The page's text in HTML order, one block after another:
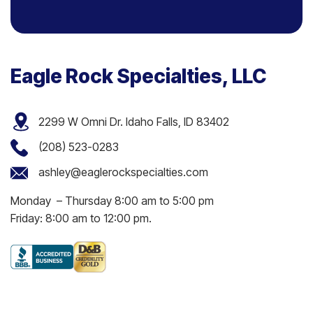
Eagle Rock Specialties, LLC
2299 W Omni Dr. Idaho Falls, ID 83402
(208) 523-0283
ashley@eaglerockspecialties.com
Monday – Thursday 8:00 am to 5:00 pm
Friday: 8:00 am to 12:00 pm.